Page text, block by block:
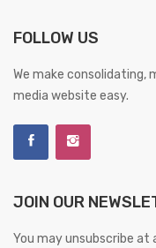
FOLLOW US
We make consolidating,
media website easy.
JOIN OUR
You may unsubscribe at